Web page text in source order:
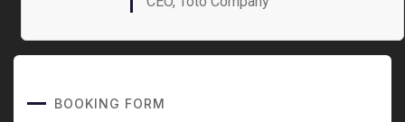
ipsa quae
Robert Adison
BOOKING FORM